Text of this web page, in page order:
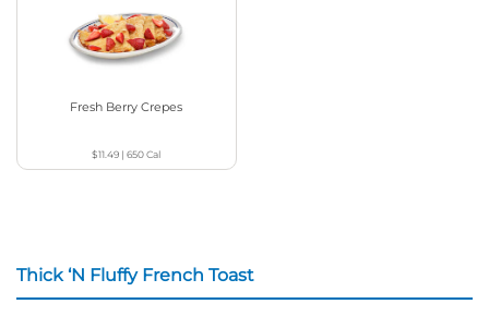
Fresh Berry Crepes
$11.49 |650Cal
Thick ‘N Fluffy French Toast